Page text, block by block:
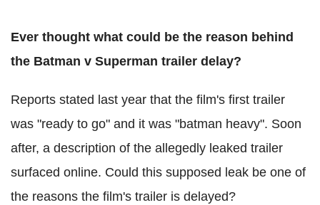
Ever thought what could be the reason behind
the Batman v Superman trailer delay?
Reports stated last year that the film's first trailer
was "ready to go" and it was "batman heavy". Soon
after, a description of the allegedly leaked trailer
surfaced online. Could this supposed leak be one of
the reasons the film's trailer is delayed?